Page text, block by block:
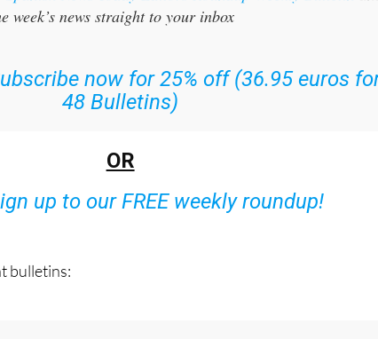
48 Bulletins)
sign up to our FREE weekly roundup!